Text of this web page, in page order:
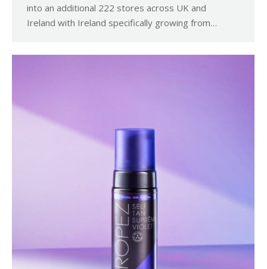
into an additional 222 stores across UK and
Ireland with Ireland specifically growing from…